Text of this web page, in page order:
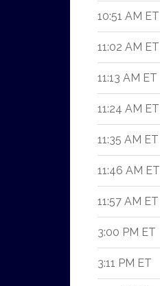
10:51 AM ET
11:02 AM ET
11:13 AM ET
11:24 AM ET
11:35 AM ET
11:46 AM ET
11:57 AM ET
3:00 PM ET
3:11 PM ET